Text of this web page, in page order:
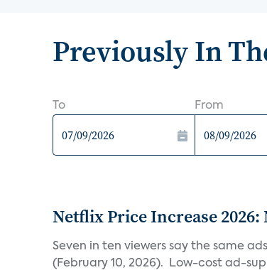
Previously In
To From
Netflix Price Increase
Seven in ten viewers say the same
(February 10, 2026). Low-cost ad-